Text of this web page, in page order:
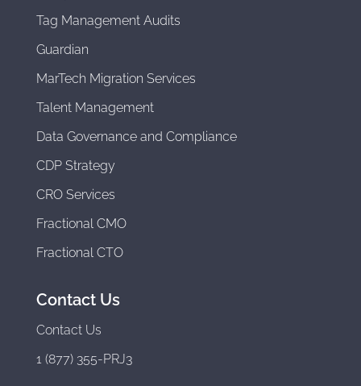
Tag Management Audits
Guardian
MarTech Migration Services
Talent Management
Data Governance and Compliance
CDP Strategy
CRO Services
Fractional CMO
Fractional CTO
Contact Us
Contact Us
1 (877) 355-PRJ3